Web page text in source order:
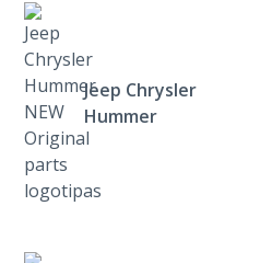
Jeep Chrysler
Hummer